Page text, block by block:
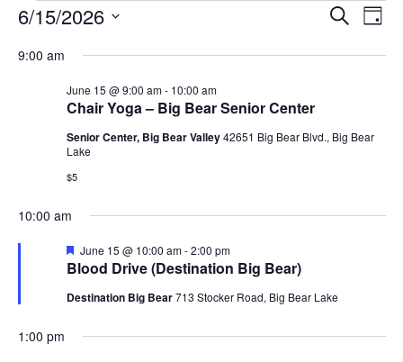
Search
Day
6/15/2026
date.
9:00 am
Chair Yoga – Big Bear Senior Center
June 15 @ 9:00 am- 10:00 am
Senior Center, Big Bear Valley42651 Big Bear Blvd., Big Bear
Lake
$5
10:00 am
Blood Drive (Destination Big Bear)
Featured
June 15 @ 10:00 am-2:00 pm
Destination Big Bear713 Stocker Road, Big Bear Lake
1:00 pm